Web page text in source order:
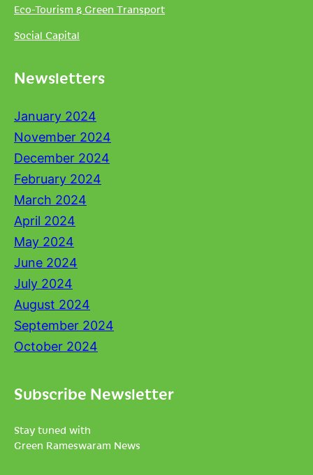
Eco-Tourism & Green Transport
Social Capital
Newsletters
January 2024
November 2024
December 2024
February 2024
March 2024
April 2024
May 2024
June 2024
July 2024
August 2024
September 2024
October 2024
Subscribe Newsletter
Stay tuned with
Green Rameswaram News